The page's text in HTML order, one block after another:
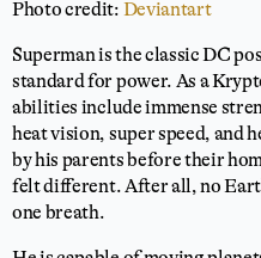
Photo credit: Deviantart
Superman is the classic DC
standard for power. As a
abilities include immense
heat vision, super speed, and
by his parents before their
felt different. After all, no
one breath.